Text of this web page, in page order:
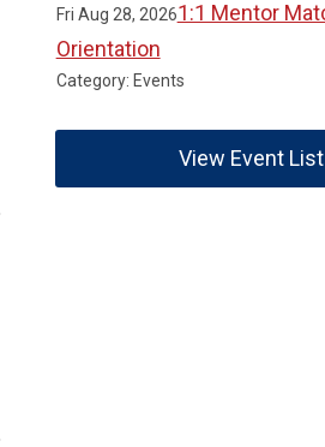
Fri Aug 28, 20261:1 Mentor
Orientation
Category: Events
View Event List